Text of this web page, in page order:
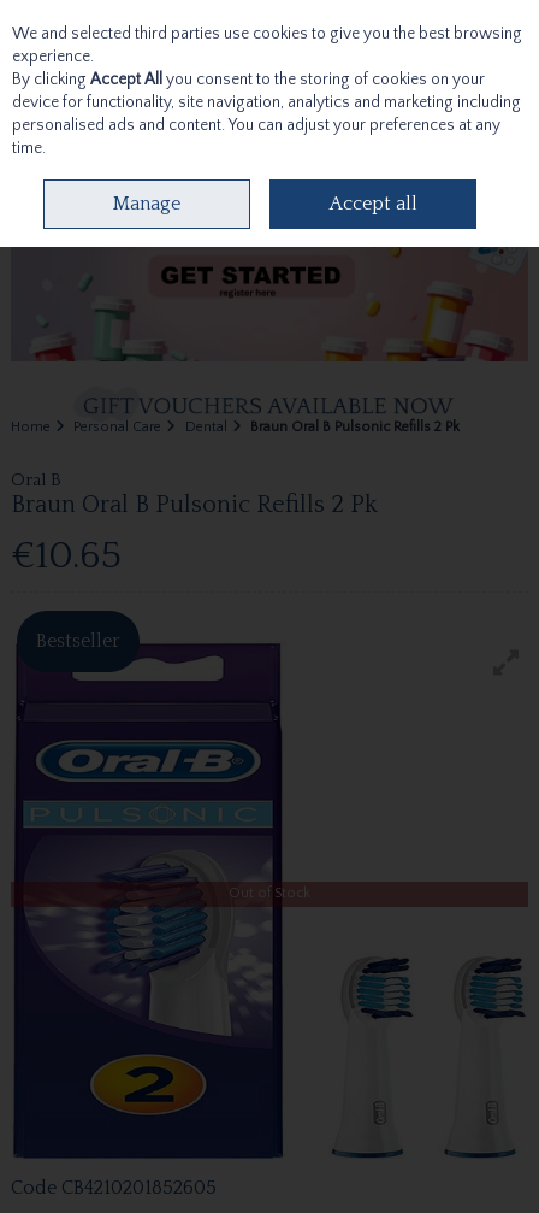
Skip to content
Home Personal Care Dental Braun Oral B Pulsonic Refills 2 Pk
Oral B
Braun Oral B Pulsonic Refills 2 Pk
€10.65
Bestseller
Out of Stock
Code CB4210201852605
We and selected third parties use cookies to give you the best browsing
experience.
By clicking Accept All you consent to the storing of cookies on your
device for functionality, site navigation, analytics and marketing including
personalised ads and content. You can adjust your preferences at any
time.
Manage Accept all